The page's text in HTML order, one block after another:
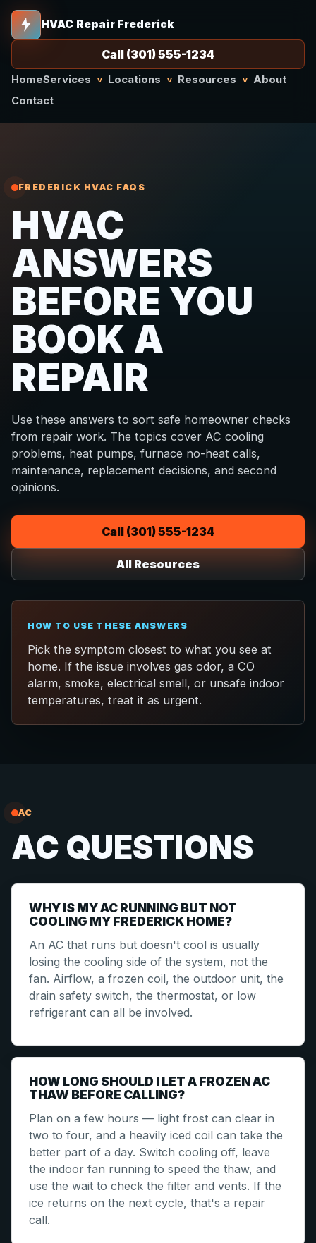
HVAC Repair Frederick
HomeServices v Locations v Resources v
About
Contact
Call (301) 555-1234
FREDERICK HVAC FAQS
HVAC
ANSWERS
BEFORE YOU
BOOK A
REPAIR
Use these answers to sort safe homeowner checks
from repair work. The topics cover AC cooling
problems, heat pumps, furnace no-heat calls,
maintenance, replacement decisions, and second
opinions.
Call (301) 555-1234
All Resources
HOW TO USE THESE ANSWERS
Pick the symptom closest to what you see at
home. If the issue involves gas odor, a CO
alarm, smoke, electrical smell, or unsafe indoor
temperatures, treat it as urgent.
AC
AC QUESTIONS
WHY IS MY AC RUNNING BUT NOT
COOLING MY FREDERICK HOME?
An AC that runs but doesn't cool is usually
losing the cooling side of the system, not the
fan. Airflow, a frozen coil, the outdoor unit, the
drain safety switch, the thermostat, or low
refrigerant can all be involved.
HOW LONG SHOULD I LET A FROZEN AC
THAW BEFORE CALLING?
Plan on a few hours — light frost can clear in
two to four, and a heavily iced coil can take the
better part of a day. Switch cooling off, leave
the indoor fan running to speed the thaw, and
use the wait to check the filter and vents. If the
ice returns on the next cycle, that's a repair
call.